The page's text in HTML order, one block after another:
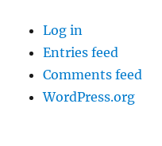
Log in
Entries feed
Comments feed
WordPress.org